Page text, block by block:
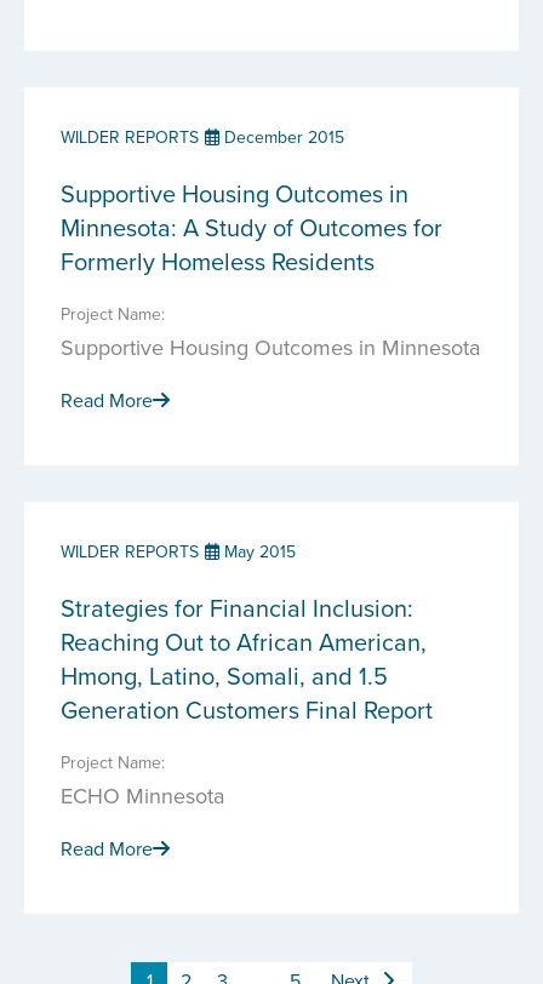
WILDER REPORTS December 2015
Supportive Housing Outcomes in
Minnesota: A Study of Outcomes for
Formerly Homeless Residents
Project Name:
Supportive Housing Outcomes in Minnesota
Read More
WILDER REPORTS May 2015
Strategies for Financial Inclusion:
Reaching Out to African American,
Hmong, Latino, Somali, and 1.5
Generation Customers Final Report
Project Name:
ECHO Minnesota
Read More